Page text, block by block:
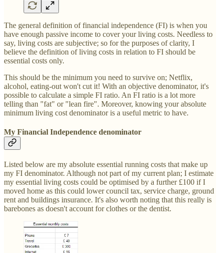
The general definition of financial independence (FI) is when you
have enough passive income to cover your living costs. Needless to
say, living costs are subjective; so for the purposes of clarity, I
believe the definition of living costs in relation to FI should be
essential costs only.
This should be the minimum you need to survive on; Netflix,
alcohol, eating-out won't cut it! With an objective denominator, it's
possible to calculate a simple FI ratio. An FI ratio is a lot more
telling than "fat" or "lean fire". Moreover, knowing your absolute
minimum living cost denominator is a useful metric to have.
My Financial Independence denominator
Listed below are my absolute essential running costs that make up
my FI denominator. Although not part of my current plan; I estimate
my essential living costs could be optimised by a further £100 if I
moved home as this could lower council tax, service charge, ground
rent and buildings insurance. It's also worth noting that this really is
barebones as doesn't account for clothes or the dentist.